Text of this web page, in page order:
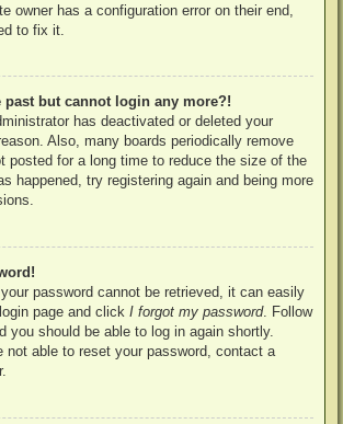
owner has a configuration error on their end,
to fix it.
past but cannot login any more?!
has deactivated or deleted your
Also, many boards periodically remove
posted for a long time to reduce the size of the
happened, try registering again and being more
your password cannot be retrieved, it can easily
page and click I forgot my password. Follow
you should be able to log in again shortly.
not able to reset your password, contact a